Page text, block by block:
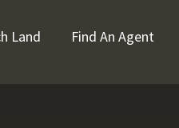
Land Find An Agent